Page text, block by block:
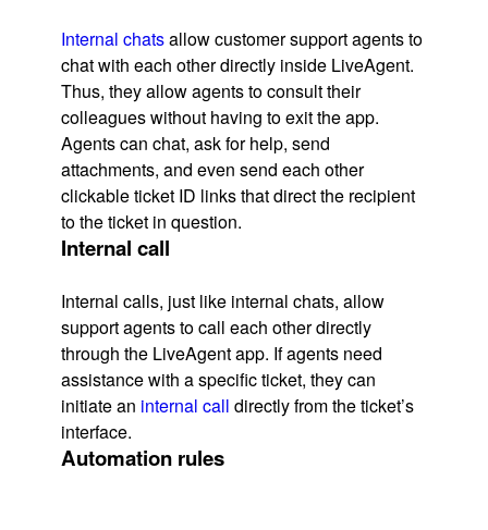
Internal chatsallow customer support agents to
chat with each other directly inside LiveAgent.
Thus, they allow agents to consult their
colleagues without having to exit the app.
Agents can chat, ask for help, send
attachments, and even send each other
clickable ticket ID links that direct the recipient
to the ticket in question.
Internal call
Internal calls, just like internal chats, allow
support agents to call each other directly
through the LiveAgent app. If agents need
assistance with a specific ticket, they can
initiate an internal call directly from the ticket’s
interface.
Automation rules